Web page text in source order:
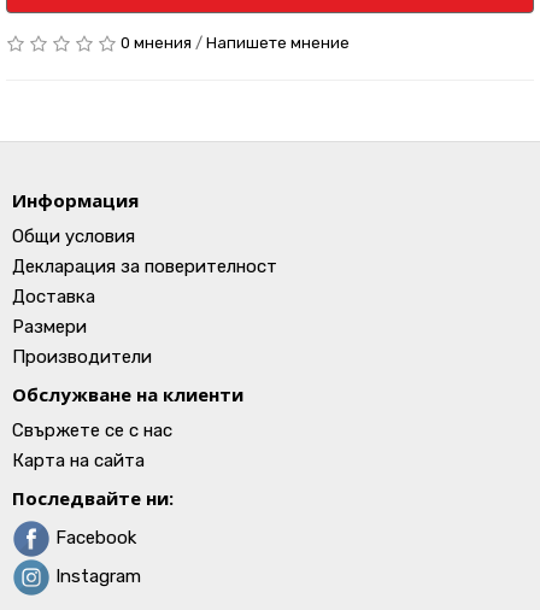
0 мнения / Напишете мнение
Информация
Общи условия
Декларация за поверителност
Доставка
Размери
Производители
Обслужване на клиенти
Свържете се с нас
Карта на сайта
Последвайте ни:
Facebook
Instagram